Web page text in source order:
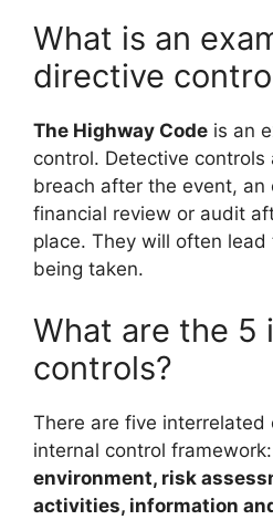
What is an
directive
The Highway Code is an
control. Detective
breach after the event, an
financial review or audit
place. They will often
being taken.
What are the 5
controls?
There are five interrelated
internal control framework:
environment, risk
activities, information